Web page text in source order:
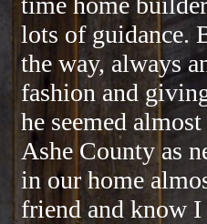
lots of guidance.
the way, always
fashion and
he seemed
Ashe County as
in our home
friend and know